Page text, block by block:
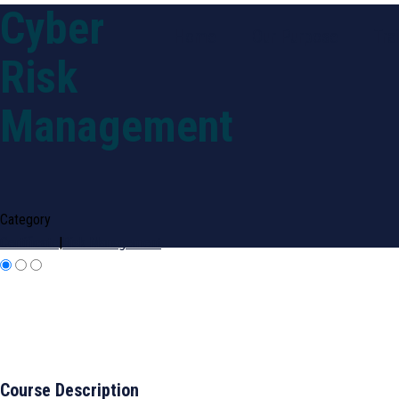
Cyber
Risk
Management
Category
|
Course Description